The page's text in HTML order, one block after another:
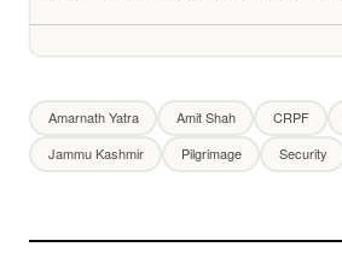
Amarnath Yatra Amit Shah CRPF
Jammu Kashmir
Pilgrimage Security